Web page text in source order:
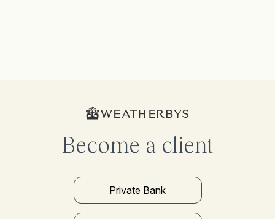
Become a client
Private Bank